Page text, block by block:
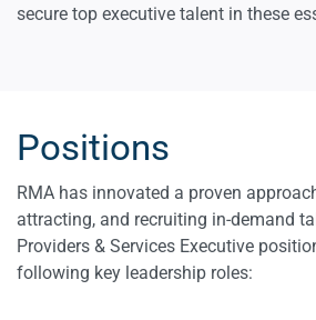
secure top executive talent in these
Positions
RMA has innovated a proven
attracting, and recruiting in-demand
Providers & Services Executive
following key leadership roles: